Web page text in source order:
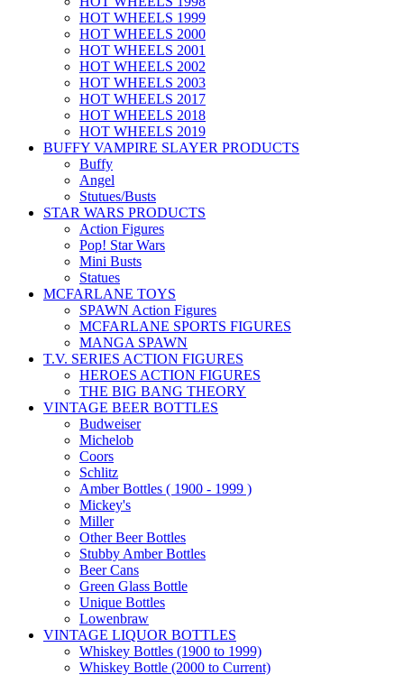
HOT WHEELS 1999
HOT WHEELS 2000
HOT WHEELS 2001
HOT WHEELS 2002
HOT WHEELS 2003
HOT WHEELS 2017
HOT WHEELS 2018
HOT WHEELS 2019
BUFFY VAMPIRE SLAYER PRODUCTS
Buffy
Angel
Stutues/Busts
STAR WARS PRODUCTS
Action Figures
Pop! Star Wars
Mini Busts
Statues
MCFARLANE TOYS
SPAWN Action Figures
MCFARLANE SPORTS FIGURES
MANGA SPAWN
T.V. SERIES ACTION FIGURES
HEROES ACTION FIGURES
THE BIG BANG THEORY
VINTAGE BEER BOTTLES
Budweiser
Michelob
Coors
Schlitz
Amber Bottles ( 1900 - 1999 )
Mickey's
Miller
Other Beer Bottles
Stubby Amber Bottles
Beer Cans
Green Glass Bottle
Unique Bottles
Lowenbraw
VINTAGE LIQUOR BOTTLES
Whiskey Bottles (1900 to 1999)
Whiskey Bottle (2000 to Current)